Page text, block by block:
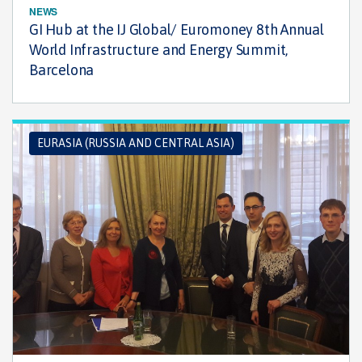
NEWS
GI Hub at the IJ Global/ Euromoney 8th Annual
World Infrastructure and Energy Summit,
Barcelona
EURASIA (RUSSIA AND CENTRAL ASIA)